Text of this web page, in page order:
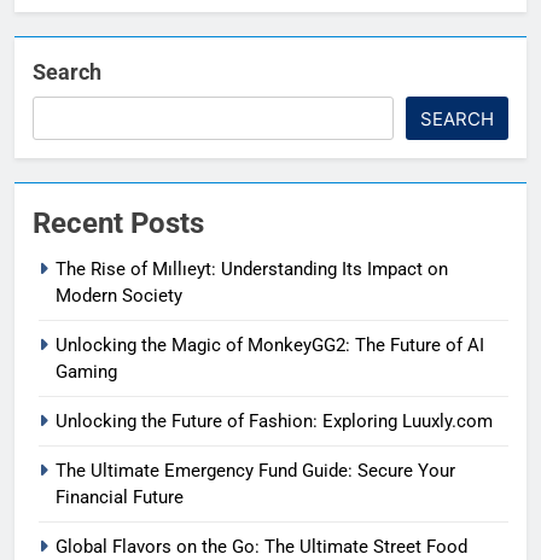
Search
SEARCH
Recent Posts
The Rise of Mıllıeyt: Understanding Its Impact on
Modern Society
Unlocking the Magic of MonkeyGG2: The Future of AI
Gaming
Unlocking the Future of Fashion: Exploring Luuxly.com
The Ultimate Emergency Fund Guide: Secure Your
Financial Future
Global Flavors on the Go: The Ultimate Street Food